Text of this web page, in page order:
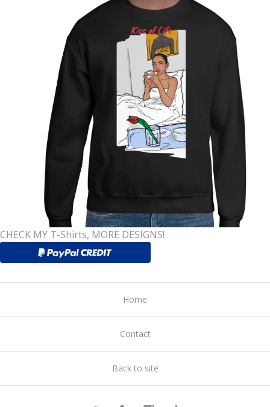
CHECK MY T-Shirts, MORE DESIGNS!
Home
Contact
Back to site